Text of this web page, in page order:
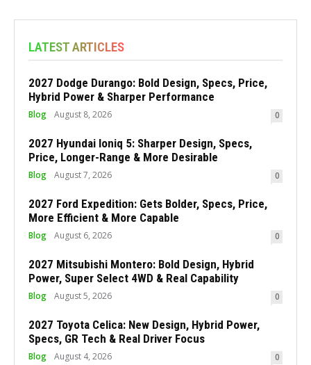
LATEST ARTICLES
2027 Dodge Durango: Bold Design, Specs, Price,
Hybrid Power & Sharper Performance
Blog August 8, 2026 0
2027 Hyundai Ioniq 5: Sharper Design, Specs,
Price, Longer-Range & More Desirable
Blog August 7, 2026 0
2027 Ford Expedition: Gets Bolder, Specs, Price,
More Efficient & More Capable
Blog August 6, 2026 0
2027 Mitsubishi Montero: Bold Design, Hybrid
Power, Super Select 4WD & Real Capability
Blog August 5, 2026 0
2027 Toyota Celica: New Design, Hybrid Power,
Specs, GR Tech & Real Driver Focus
Blog August 4, 2026 0